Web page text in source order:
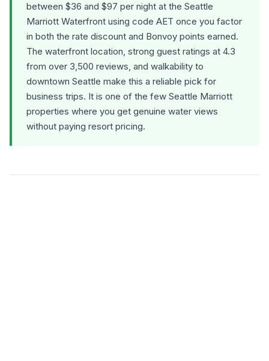
between $36 and $97 per night at the Seattle
Marriott Waterfront using code AET once you factor
in both the rate discount and Bonvoy points earned.
The waterfront location, strong guest ratings at 4.3
from over 3,500 reviews, and walkability to
downtown Seattle make this a reliable pick for
business trips. It is one of the few Seattle Marriott
properties where you get genuine water views
without paying resort pricing.